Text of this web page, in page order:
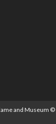
and Museum ©